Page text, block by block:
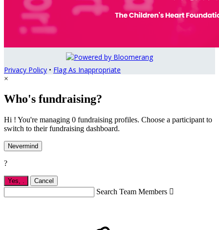
Privacy Policy • Flag As Inappropriate
×
Who's fundraising?
Hi ! You're managing 0 fundraising profiles. Choose a participant to
switch to their fundraising dashboard.
Nevermind
?
Yes, . Cancel
Search Team Members 